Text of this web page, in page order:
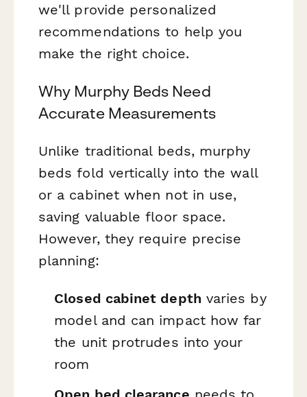
we'll provide personalized
recommendations to help you
make the right choice.
Why Murphy Beds Need
Accurate Measurements
Unlike traditional beds, murphy
beds fold vertically into the wall
or a cabinet when not in use,
saving valuable floor space.
However, they require precise
planning:
Closed cabinet depth varies by
model and can impact how far
the unit protrudes into your
room